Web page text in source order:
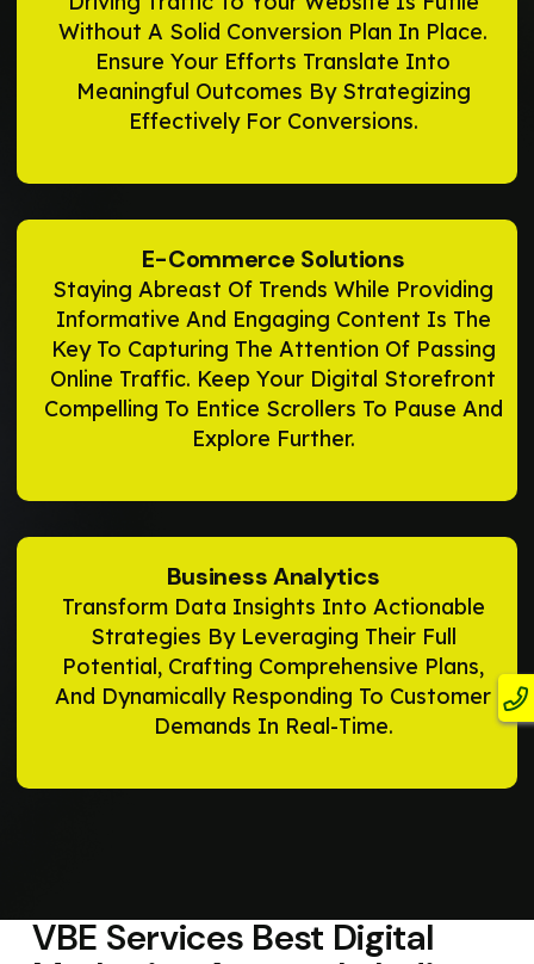
Without A Solid Conversion Plan In Place.
Ensure Your Efforts Translate Into
Meaningful Outcomes By Strategizing
Effectively For Conversions.
E-Commerce Solutions
Staying Abreast Of Trends While Providing
Informative And Engaging Content Is The
Key To Capturing The Attention Of Passing
Online Traffic. Keep Your Digital Storefront
Compelling To Entice Scrollers To Pause And
Explore Further.
Business Analytics
Transform Data Insights Into Actionable
Strategies By Leveraging Their Full
Potential, Crafting Comprehensive Plans,
And Dynamically Responding To Customer
Demands In Real-Time.
VBE Services Best Digital